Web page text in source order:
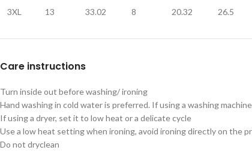
3XL 13 33.02 8 20.32 26.5
Care instructions
Turn inside out before washing/ ironing
Hand washing in cold water is preferred. If using a washing
If using a dryer, set it to low heat or a delicate cycle
Use a low heat setting when ironing, avoid ironing directly on the
Do not dryclean